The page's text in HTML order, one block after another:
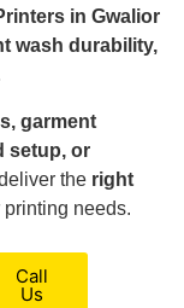
in Gwalior
wash durability,
garment
setup, or
the right
needs.
Call
Us